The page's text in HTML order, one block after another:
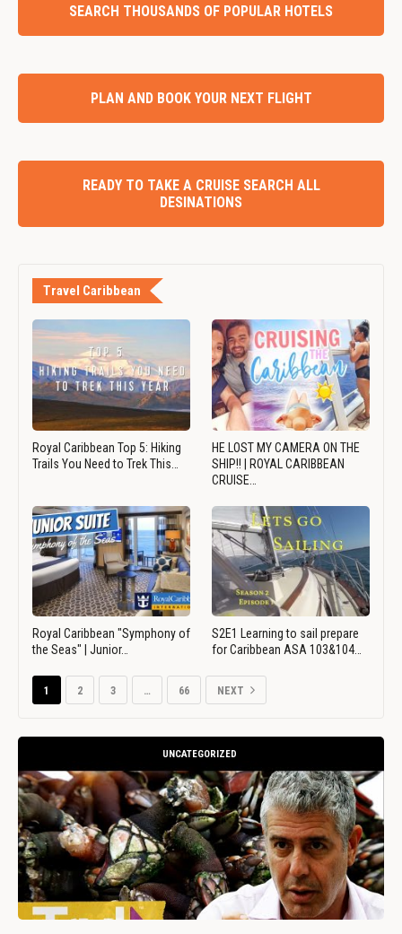
SEARCH THOUSANDS OF POPULAR HOTELS
PLAN AND BOOK YOUR NEXT FLIGHT
READY TO TAKE A CRUISE SEARCH ALL
DESINATIONS
Travel Caribbean
Royal Caribbean Top 5: Hiking
Trails You Need to Trek This…
HE LOST MY CAMERA ON THE
SHIP!! | ROYAL CARIBBEAN
CRUISE…
Royal Caribbean "Symphony of
the Seas" | Junior…
S2E1 Learning to sail prepare
for Caribbean ASA 103&104…
1 2 3 … 66 NEXT
UNCATEGORIZED